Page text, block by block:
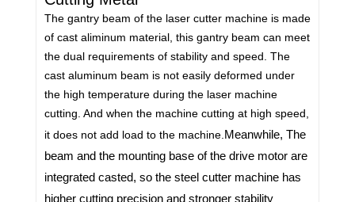
The gantry beam of the laser cutter machine is made
of cast aliminum material, this gantry beam can meet
the dual requirements of stability and speed. The
cast aluminum beam is not easily deformed under
the high temperature during the laser machine
cutting. And when the machine cutting at high speed,
it does not add load to the machine.Meanwhile, The
beam and the mounting base of the drive motor are
integrated casted, so the steel cutter machine has
higher cutting precision and stronger stability